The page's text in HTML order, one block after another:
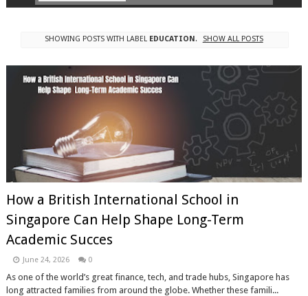
SHOWING POSTS WITH LABEL EDUCATION. SHOW ALL POSTS
How a British International School in
Singapore Can Help Shape Long-Term
Academic Succes
June 24, 2026 0
As one of the world’s great finance, tech, and trade hubs, Singapore has
long attracted families from around the globe. Whether these famili...